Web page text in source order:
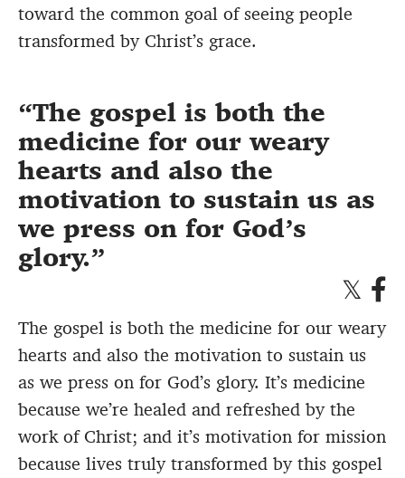
toward the common goal of seeing people
transformed by Christ’s grace.
The gospel is both the
medicine for our weary
hearts and also the
motivation to sustain us as
we press on for God’s
glory.
The gospel is both the medicine for our weary
hearts and also the motivation to sustain us
as we press on for God’s glory. It’s medicine
because we’re healed and refreshed by the
work of Christ; and it’s motivation for mission
because lives truly transformed by this gospel